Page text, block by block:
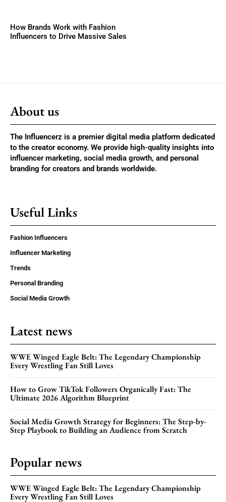
How Brands Work with Fashion
Influencers to Drive Massive Sales
About us
The Influencerz is a premier digital media platform dedicated
to the creator economy. We provide high-quality insights into
influencer marketing, social media growth, and personal
branding for creators and brands worldwide.
Useful Links
Fashion Influencers
Influencer Marketing
Trends
Personal Branding
Social Media Growth
Latest news
WWE Winged Eagle Belt: The Legendary Championship
Every Wrestling Fan Still Loves
How to Grow TikTok Followers Organically Fast: The
Ultimate 2026 Algorithm Blueprint
Social Media Growth Strategy for Beginners: The Step-by-
Step Playbook to Building an Audience from Scratch
Popular news
WWE Winged Eagle Belt: The Legendary Championship
Every Wrestling Fan Still Loves